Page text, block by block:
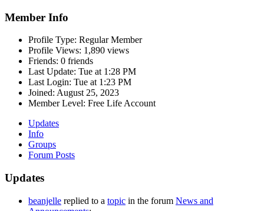
Member Info
Profile Type: Regular Member
Profile Views: 1,890 views
Friends: 0 friends
Last Update: Tue at 1:28 PM
Last Login: Tue at 1:23 PM
Joined: August 25, 2023
Member Level: Free Life Account
Updates
Info
Groups
Forum Posts
Updates
beanjelle replied to a topic in the forum News and